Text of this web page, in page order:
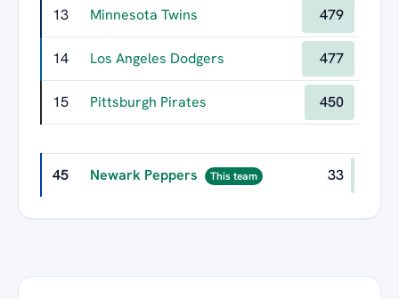
13 Minnesota Twins 479
14 Los Angeles Dodgers 477
15 Pittsburgh Pirates 450
45 Newark Peppers This team 33